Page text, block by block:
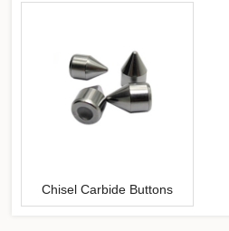
Chisel Carbide Buttons